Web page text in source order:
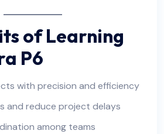
of Learning
P6
with precision and efficiency
and reduce project delays
among teams